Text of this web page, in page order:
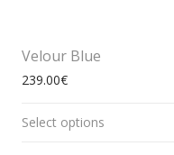
Velour Blue
239.00€
Select options